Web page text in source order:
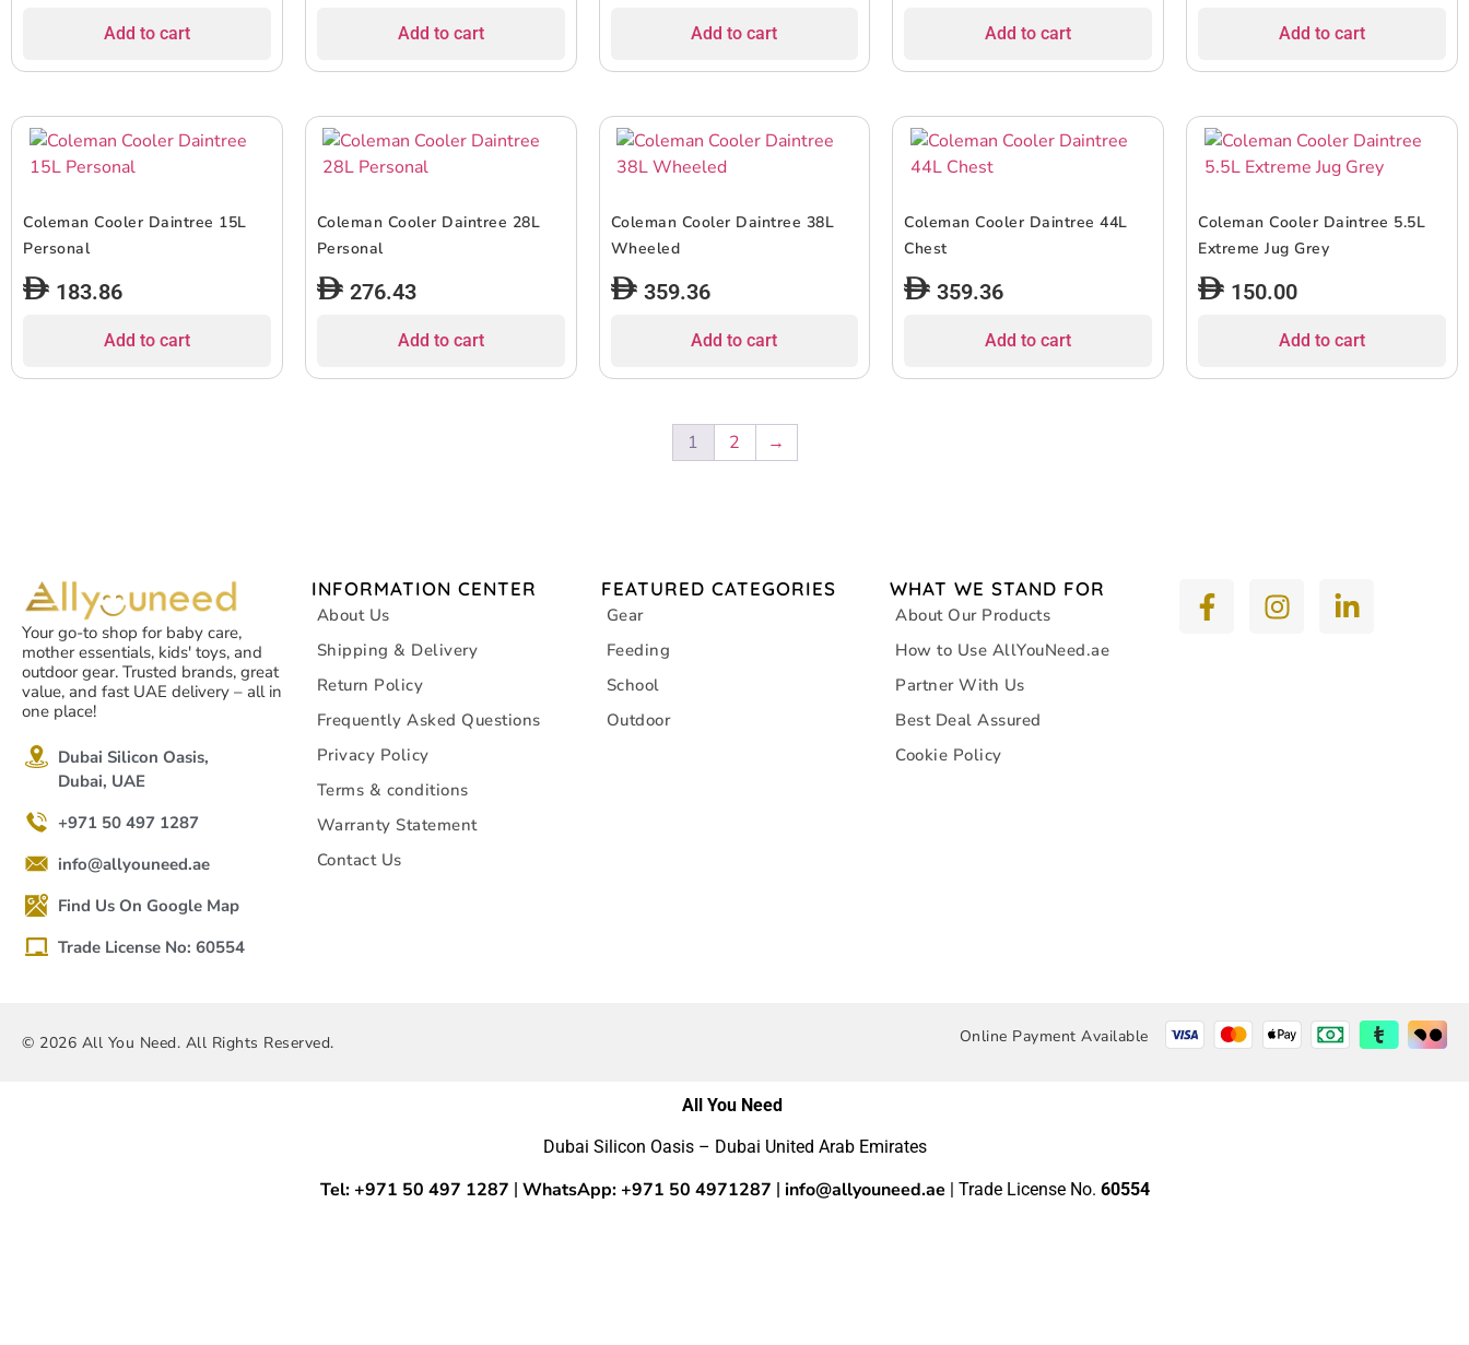
Add to cart Add to cart Add to cart Add to cart Add to cart
Coleman Cooler Daintree 15L
Personal
183.86
Add to cart
Coleman Cooler Daintree 28L
Personal
276.43
Add to cart
Coleman Cooler Daintree 38L
Wheeled
359.36
Add to cart
Coleman Cooler Daintree 44L
Chest
359.36
Add to cart
Coleman Cooler Daintree 5.5L
Extreme Jug Grey
150.00
Add to cart
1 2 →
Your go-to shop for baby care,
mother essentials, kids' toys, and
outdoor gear. Trusted brands, great
value, and fast UAE delivery – all in
one place!
Dubai Silicon Oasis,
Dubai, UAE
+971 50 497 1287
info@allyouneed.ae
Find Us On Google Map
Trade License No: 60554
INFORMATION CENTER
About Us
Shipping & Delivery
Return Policy
Frequently Asked Questions
Privacy Policy
Terms & conditions
Warranty Statement
Contact Us
FEATURED CATEGORIES
Gear
Feeding
School
Outdoor
WHAT WE STAND FOR
About Our Products
How to Use AllYouNeed.ae
Partner With Us
Best Deal Assured
Cookie Policy
© 2026 All You Need. All Rights Reserved. Online Payment Available
All You Need
Dubai Silicon Oasis – Dubai United Arab Emirates
Tel: +971 50 497 1287 | WhatsApp: +971 50 4971287 | info@allyouneed.ae | Trade License No. 60554